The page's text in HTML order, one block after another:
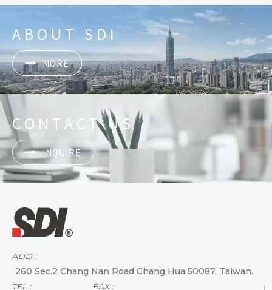
ABOUT SDI
MORE
CONTACT US
INQUIRE
ADD :
260 Sec.2 Chang Nan Road Chang Hua 50087, Taiwan.
TEL :
FAX :